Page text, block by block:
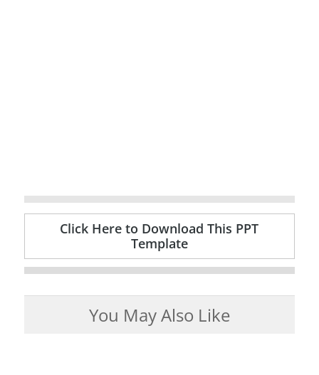
Click Here to Download This PPT
Template
You May Also Like